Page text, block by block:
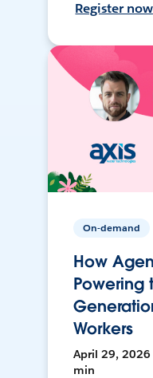
Register now
On-demand
How
Powering
Workers
April 29, 2026
min